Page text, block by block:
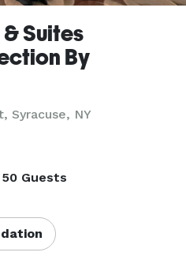
Suites
By
Syracuse, NY
Guests